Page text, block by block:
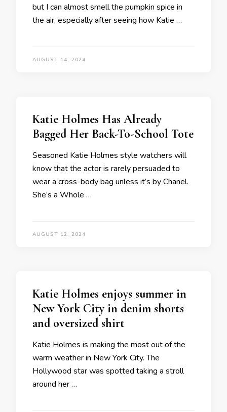
but I can almost smell the pumpkin spice in
the air, especially after seeing how Katie …
AUGUST 14, 2024
Katie Holmes Has Already
Bagged Her Back-To-School Tote
Seasoned Katie Holmes style watchers will
know that the actor is rarely persuaded to
wear a cross-body bag unless it’s by Chanel.
She’s a Whole …
AUGUST 12, 2024
Katie Holmes enjoys summer in
New York City in denim shorts
and oversized shirt
Katie Holmes is making the most out of the
warm weather in New York City. The
Hollywood star was spotted taking a stroll
around her …